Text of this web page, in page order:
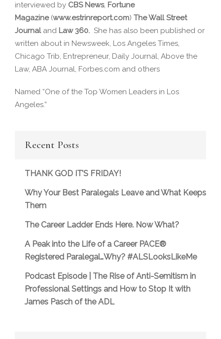
interviewed by CBS News, Fortune
Magazine(www.estrinreport.com) The Wall Street
Journaland Law 360. She has also been published or
written about in Newsweek, Los Angeles Times,
Chicago Trib, Entrepreneur, Daily Journal, Above the
Law, ABA Journal, Forbes.com and others
Named “One of the Top Women Leaders in Los
Angeles.”
Recent Posts
THANK GOD IT’S FRIDAY!
Why Your Best Paralegals Leave and What Keeps
Them
The Career Ladder Ends Here. Now What?
A Peak into the Life of a Career PACE®
Registered Paralegal…Why? #ALSLooksLikeMe
Podcast Episode | The Rise of Anti-Semitism in
Professional Settings and How to Stop It with
James Pasch of the ADL